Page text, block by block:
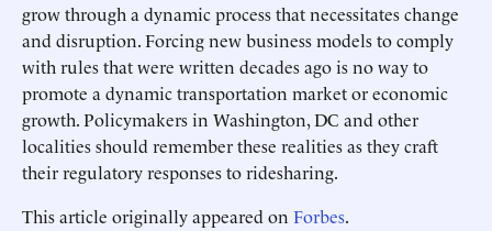
grow through a dynamic process that necessitates change
and disruption. Forcing new business models to comply
with rules that were written decades ago is no way to
promote a dynamic transportation market or economic
growth. Policymakers in Washington, DC and other
localities should remember these realities as they craft
their regulatory responses to ridesharing.
This article originally appeared on Forbes.